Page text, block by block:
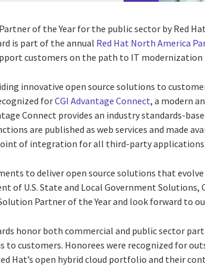
of the Year for the public sector by Red
is part of the annual Red Hat North America
customers on the path to IT modernization
innovative open source solutions to
forCGI Advantage Connect, a modern
Connect provides an industry standards-
are published as web services and made
of integration for all third-party
to deliver open source solutions that
of U.S. State and Local Government Solutions,
Partner of the Year and look forward to
honor both commercial and public sector
to customers. Honorees were recognized for
Hat’s open hybrid cloud portfolio and their